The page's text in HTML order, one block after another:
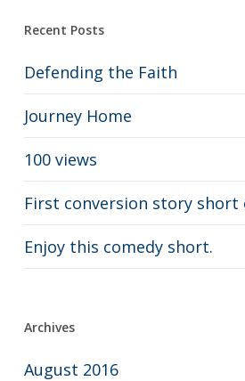
Recent Posts
Defending the Faith
Journey Home
100 views
First conversion story short
Enjoy this comedy short.
Archives
August 2016